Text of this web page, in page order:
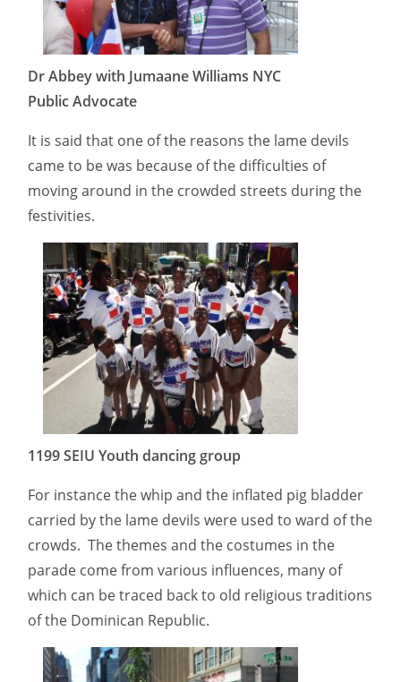
Dr Abbey with Jumaane Williams NYC
Public Advocate
It is said that one of the reasons the lame devils
came to be was because of the difficulties of
moving around in the crowded streets during the
festivities.
1199 SEIU Youth dancing group
For instance the whip and the inflated pig bladder
carried by the lame devils were used to ward of the
crowds. The themes and the costumes in the
parade come from various influences, many of
which can be traced back to old religious traditions
of the Dominican Republic.